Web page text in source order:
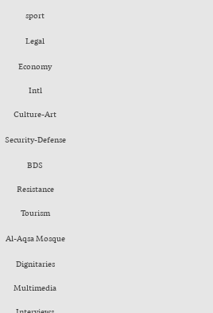
sport
Legal
Economy
Intl
Culture-Art
Security-Defense
BDS
Resistance
Tourism
Al-Aqsa Mosque
Dignitaries
Multimedia